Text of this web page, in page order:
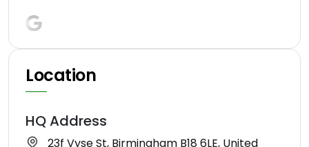
Location
HQ Address
23f Vyse St, Birmingham B18 6LE, United